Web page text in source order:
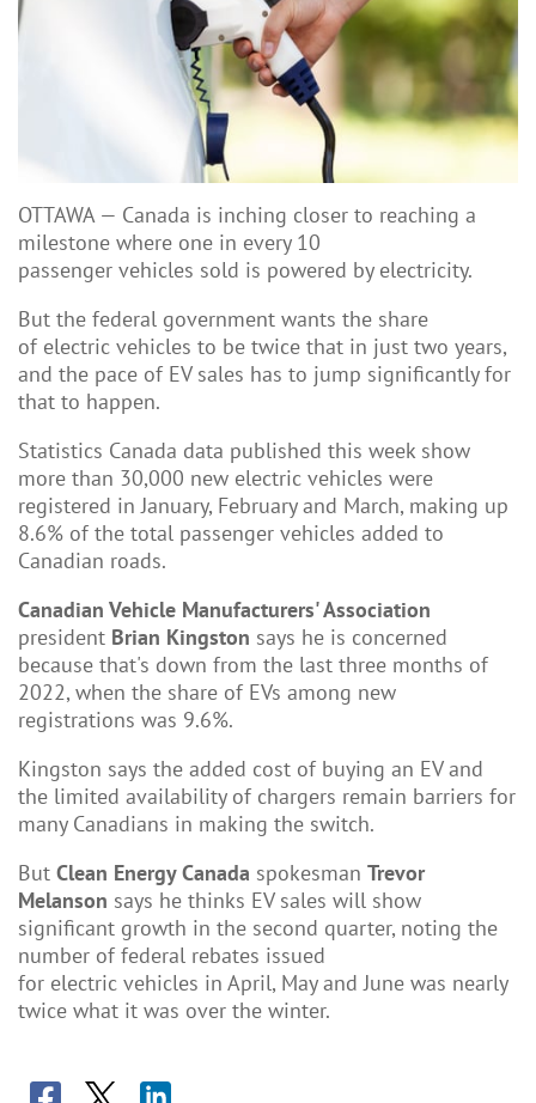
OTTAWA — Canada is inching closer to reaching a
milestone where one in every 10
passenger vehicles sold is powered by electricity.
But the federal government wants the share
of electric vehicles to be twice that in just two years,
and the pace of EV sales has to jump significantly for
that to happen.
Statistics Canada data published this week show
more than 30,000 new electric vehicles were
registered in January, February and March, making up
8.6% of the total passenger vehicles added to
Canadian roads.
Canadian Vehicle Manufacturers' Association
president Brian Kingston says he is concerned
because that's down from the last three months of
2022, when the share of EVs among new
registrations was 9.6%.
Kingston says the added cost of buying an EV and
the limited availability of chargers remain barriers for
many Canadians in making the switch.
But Clean Energy Canada spokesman Trevor
Melanson says he thinks EV sales will show
significant growth in the second quarter, noting the
number of federal rebates issued
for electric vehicles in April, May and June was nearly
twice what it was over the winter.